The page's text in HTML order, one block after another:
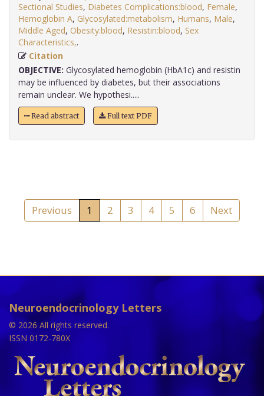
Sectional Studies, Diabetes Complications:blood, Female,
Hemoglobin A, Glycosylated:metabolism, Humans, Male,
Middle Aged, Obesity:blood, Resistin:blood, Sex
Characteristics,
Citation
OBJECTIVE: Glycosylated hemoglobin (HbA1c) and resistin
may be influenced by diabetes, but their associations
remain unclear. We hypothesi.....
Read abstract Full text PDF
Previous 1 2 3 4 5 6 Next
Neuroendocrinology Letters
© 2026 All rights reserved.
ISSN 0172-780X